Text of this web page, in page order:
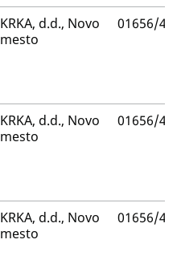
KRKA, d.d., Novo
mesto
01656/
KRKA, d.d., Novo
mesto
01656/
KRKA, d.d., Novo
mesto
01656/